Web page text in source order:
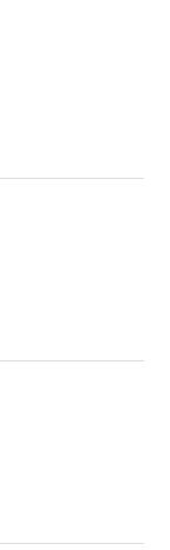
comments: 0
0
0